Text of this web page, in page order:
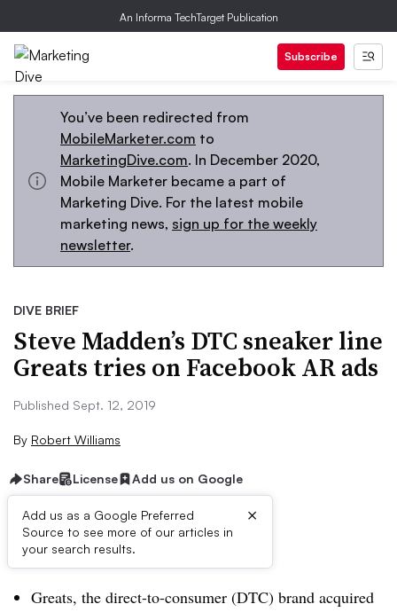
An Informa TechTarget Publication
Subscribe
You’ve been redirected from
MobileMarketer.com to
MarketingDive.com. In December 2020,
Mobile Marketer became a part of
Marketing Dive. For the latest mobile
marketing news, sign up for the weekly
newsletter.
DIVE BRIEF
Steve Madden’s DTC sneaker line
Greats tries on Facebook AR ads
Published Sept. 12, 2019
By Robert Williams
Share License Add us on Google
Add us as a Google Preferred
Source to see more of our articles in
your search results.
×
Brief:
Greats, the direct-to-consumer (DTC) brand acquired